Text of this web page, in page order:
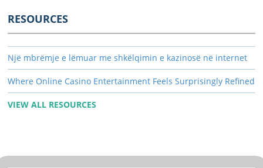
RESOURCES
Një mbrëmje e lëmuar me shkëlqimin e kazinosë në internet
Where Online Casino Entertainment Feels Surprisingly Refined
VIEW ALL RESOURCES